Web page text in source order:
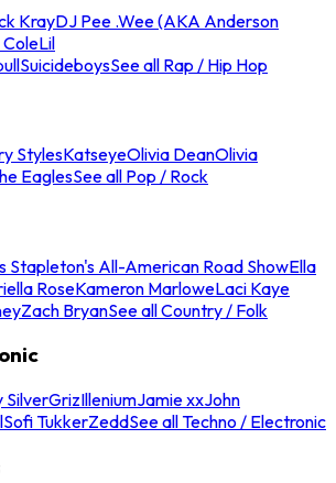
KrayDJ Pee .Wee (AKA Anderson
ColeLil
SuicideboysSee all Rap / Hip Hop
StylesKatseyeOlivia DeanOlivia
EaglesSee all Pop / Rock
Stapleton's All-American Road ShowElla
RoseKameron MarloweLaci Kaye
Zach BryanSee all Country / Folk
SilverGrizIlleniumJamie xxJohn
Sofi TukkerZeddSee all Techno / Electronic